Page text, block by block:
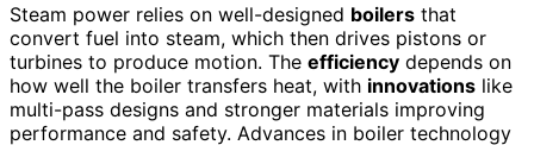
Steam power relies on well-designed boilers that
convert fuel into steam, which then drives pistons or
turbines to produce motion. The efficiency depends on
how well the boiler transfers heat, with innovations like
multi-pass designs and stronger materials improving
performance and safety. Advances in boiler technology